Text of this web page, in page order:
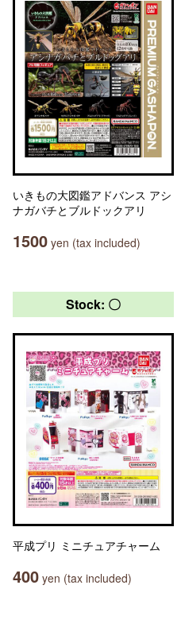
いきもの大図鑑アドバンス アシ
ナガバチとブルドックアリ
1500 yen (tax included)
Stock: 〇
平成プリ ミニチュアチャーム
400 yen (tax included)